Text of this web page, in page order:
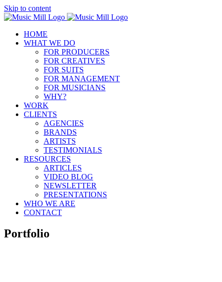
Skip to content
HOME
WHAT WE DO
FOR PRODUCERS
FOR CREATIVES
FOR SUITS
FOR MANAGEMENT
FOR MUSICIANS
WHY?
WORK
CLIENTS
AGENCIES
BRANDS
ARTISTS
TESTIMONIALS
RESOURCES
ARTICLES
VIDEO BLOG
NEWSLETTER
PRESENTATIONS
WHO WE ARE
CONTACT
Portfolio